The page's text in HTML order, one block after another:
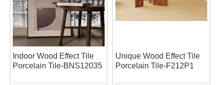
Indoor Wood Effect Tile
Porcelain Tile-BNS12035
Unique Wood Effect Tile
Porcelain Tile-F212P1